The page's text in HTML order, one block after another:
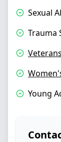
Sexual
Trauma
Young